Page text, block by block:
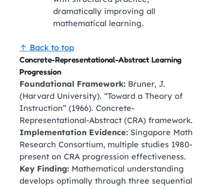
dramatically improving all
mathematical learning.
↑ Back to top
Concrete-Representational-Abstract Learning
Progression
Foundational Framework: Bruner, J.
(Harvard University). “Toward a Theory of
Instruction” (1966). Concrete-
Representational-Abstract (CRA) framework.
Implementation Evidence: Singapore Math
Research Consortium, multiple studies 1980-
present on CRA progression effectiveness.
Key Finding: Mathematical understanding
develops optimally through three sequential